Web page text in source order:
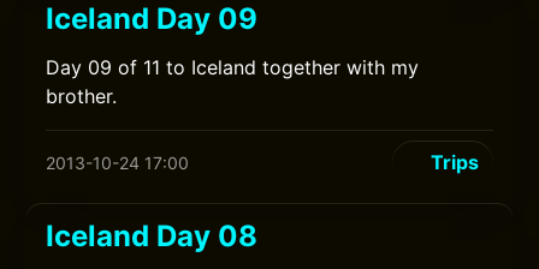
Iceland Day 09
Day 09 of 11 to Iceland together with my
brother.
2013-10-24 17:00 Trips
Iceland Day 08